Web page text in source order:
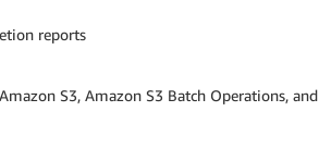
reports
S3, Amazon S3 Batch Operations, and